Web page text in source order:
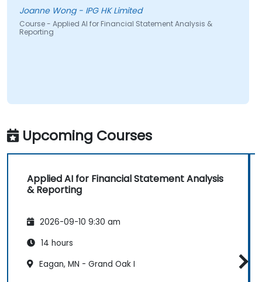
Joanne Wong - IPG HK Limited
Course - Applied AI for Financial Statement Analysis &
Reporting
Upcoming Courses
Applied AI for Financial Statement Analysis
& Reporting
2026-09-10 9:30 am
14 hours
Eagan, MN - Grand Oak I